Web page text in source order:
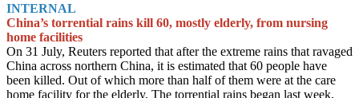
INTERNAL
China’s torrential rains kill 60, mostly elderly, from nursing
home facilities
On 31 July, Reuters reported that after the extreme rains that ravaged
China across northern China, it is estimated that 60 people have
been killed. Out of which more than half of them were at the care
home facility for the elderly. The torrential rains began last week,